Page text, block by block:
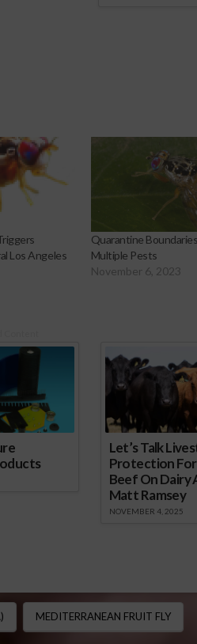
Los Angeles
Quarantine
Multiple Pests
November 6, 2023
Let’s Talk
Protection
Beef On Dairy
Matt Ramsey
NOVEMBER 4, 2025
MEDITERRANEAN FRUIT FLY